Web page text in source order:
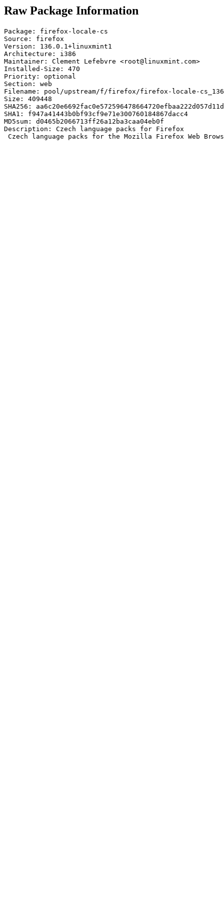
Raw Package Information
Package: firefox-locale-cs
Source: firefox
Version: 136.0.1+linuxmint1
Architecture: i386
Maintainer: Clement Lefebvre <root@linuxmint.com>
Installed-Size: 470
Priority: optional
Section: web
Filename: pool/upstream/f/firefox/firefox-locale-
Size: 409448
SHA256:
SHA1: f947a41443b0bf93cf9e71e300760184867dacc4
MD5sum: d0465b2066713ff26a12ba3caa04eb0f
Description: Czech language packs for Firefox
Czech language packs for the Mozilla Firefox Web